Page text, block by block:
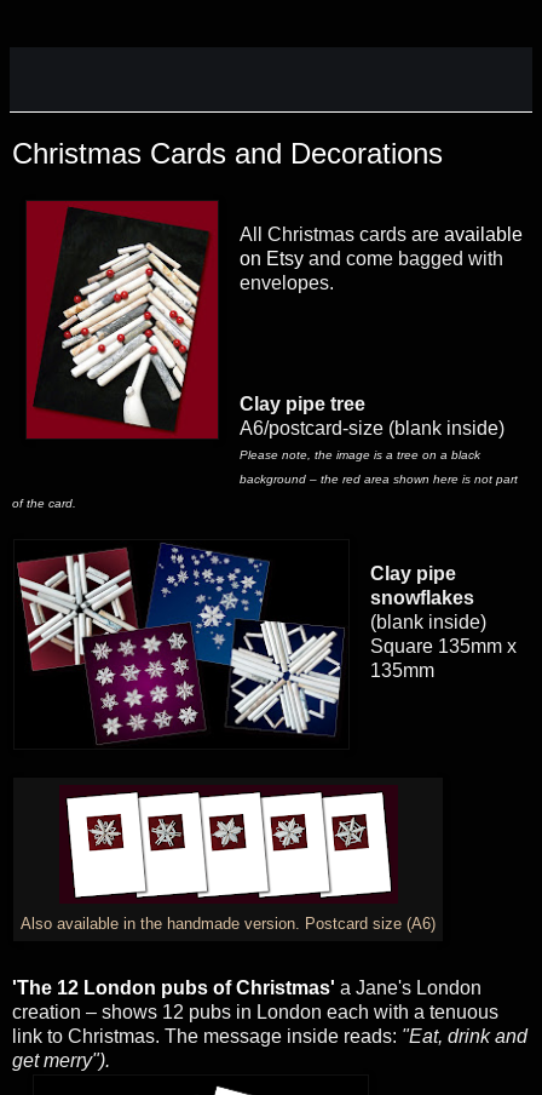
Christmas Cards and Decorations
All Christmas cards are available
on Etsyand come bagged with
envelopes.
Clay pipe tree
A6/postcard-size (blank inside)
Please note, the image is a tree on a black
background – the red area shown here is not part
of the card.
Clay pipe
snowflakes
(blank inside)
Square 135mm x
135mm
Also available in the handmade version. Postcard size (A6)
'The 12 London pubs of Christmas' a Jane's London
creation – shows 12 pubs in London each with a tenuous
link to Christmas. The message inside reads: "Eat, drink and
get merry").